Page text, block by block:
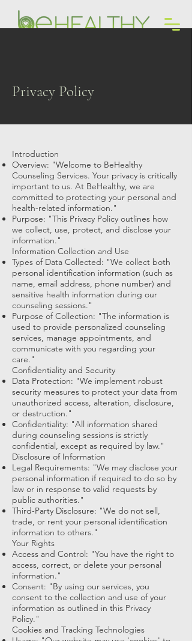
Privacy Policy
Introduction
Overview: "Welcome to BeHealthy
Counseling Services. Your privacy is critically
important to us. At BeHealthy, we are
committed to protecting your personal and
health-related information."
Purpose: "This Privacy Policy outlines how
we collect, use, protect, and disclose your
information."
Information Collection and Use
Types of Data Collected: "We collect both
personal identification information (such as
name, email address, phone number) and
sensitive health information during our
counseling sessions."
Purpose of Collection: "The information is
used to provide personalized counseling
services, manage appointments, and
communicate with you regarding your
care."
Confidentiality and Security
Data Protection: "We implement robust
security measures to protect your data from
unauthorized access, alteration, disclosure,
or destruction."
Confidentiality: "All information shared
during counseling sessions is strictly
confidential, except as required by law."
Disclosure of Information
Legal Requirements: "We may disclose your
personal information if required to do so by
law or in response to valid requests by
public authorities."
Third-Party Disclosure: "We do not sell,
trade, or rent your personal identification
information to others."
Your Rights
Access and Control: "You have the right to
access, correct, or delete your personal
information."
Consent: "By using our services, you
consent to the collection and use of your
information as outlined in this Privacy
Policy."
Cookies and Tracking Technologies